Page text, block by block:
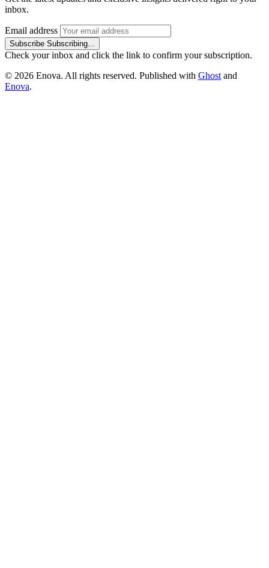
inbox.
Email address
Subscribe Subscribing...
Check your inbox and click the link to confirm your subscription.
© 2026 Enova. All rights reserved. Published with Ghost and
Enova.